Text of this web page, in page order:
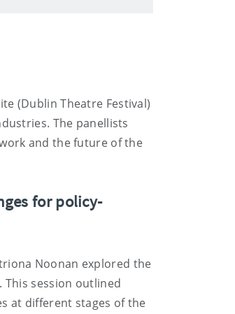
(Dublin Theatre Festival)
The panellists
and the future of the
for policy-
Noonan explored the
session outlined
at different stages of the